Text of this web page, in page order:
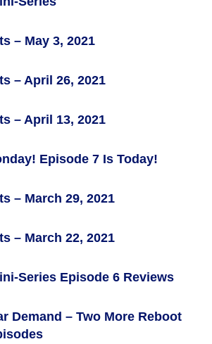
– May 3, 2021
– April 26, 2021
– April 13, 2021
Episode 7 Is Today!
– March 29, 2021
– March 22, 2021
Series Episode 6 Reviews
Demand – Two More Reboot